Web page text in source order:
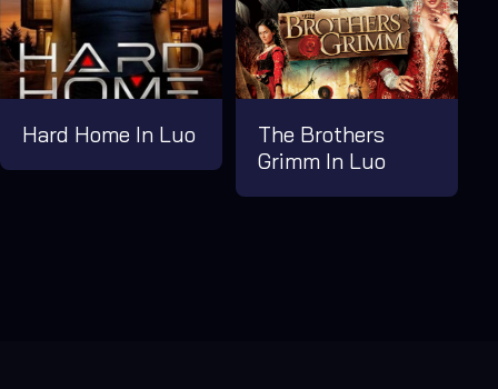
Hard Home In Luo
The Brothers
Grimm In Luo